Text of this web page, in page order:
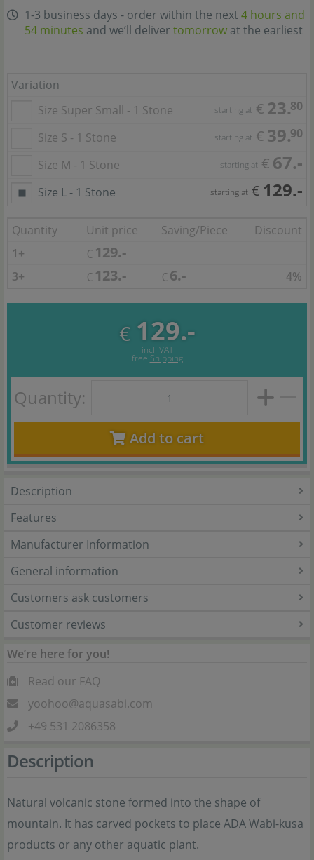
1-3 business days - order within the next 4 hours and
54 minutes and we’ll deliver tomorrow at the earliest
Variation
Size Super Small - 1 Stone
starting at € 23.80
Size S - 1 Stone starting at € 39.90
Size M - 1 Stone starting at € 67.-
Size L - 1 Stone starting at € 129.-
Quantity Unit price Saving/Piece
Discount
1+
€ 129.-
3+ € 123.- € 6.- 4%
€ 129.-
incl. VAT
free Shipping
Quantity:
Add to cart
Description
Features
Manufacturer Information
General information
Customers ask customers
Customer reviews
We’re here for you!
Read our FAQ
yoohoo@aquasabi.com
+49 531 2086358
Description
Natural volcanic stone formed into the shape of
mountain. It has carved pockets to place ADA Wabi-kusa
products or any other aquatic plant.